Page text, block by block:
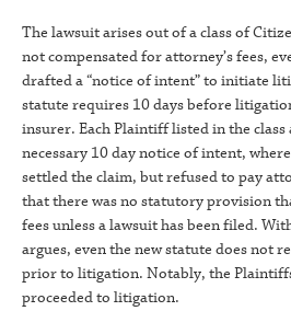
The lawsuit arises out of a class of
not compensated for attorney’s fees,
drafted a “notice of intent” to initiate
statute requires 10 days before
insurer. Each Plaintiff listed in the
necessary 10 day notice of intent,
settled the claim, but refused to pay
that there was no statutory provision
fees unless a lawsuit has been filed.
argues, even the new statute does not
prior to litigation. Notably, the
proceeded to litigation.